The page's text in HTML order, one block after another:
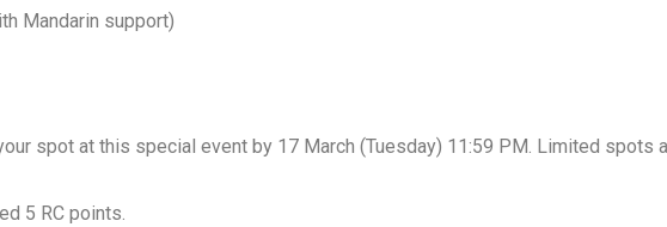
Mandarin support)
spot at this special event by 17 March (Tuesday) 11:59 PM. Limited spots
5 RC points.